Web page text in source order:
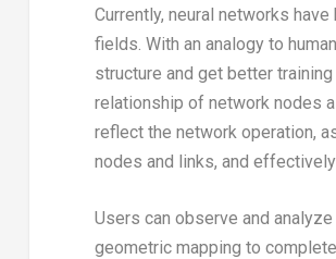
Currently, neural networks
fields. With an analogy to
structure and get better
relationship of network nodes
reflect the network operation,
nodes and links, and
Users can observe and
geometric mapping to